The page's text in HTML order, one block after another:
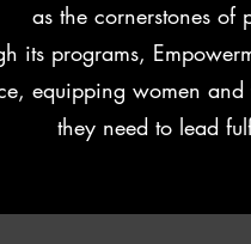
as the cornerstones of
its programs,
equipping women
they need to lead